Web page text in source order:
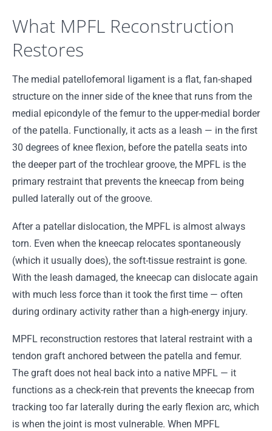
What MPFL Reconstruction
Restores
The medial patellofemoral ligament is a flat, fan-shaped
structure on the inner side of the knee that runs from the
medial epicondyle of the femur to the upper-medial border
of the patella. Functionally, it acts as a leash — in the first
30 degrees of knee flexion, before the patella seats into
the deeper part of the trochlear groove, the MPFL is the
primary restraint that prevents the kneecap from being
pulled laterally out of the groove.
After a patellar dislocation, the MPFL is almost always
torn. Even when the kneecap relocates spontaneously
(which it usually does), the soft-tissue restraint is gone.
With the leash damaged, the kneecap can dislocate again
with much less force than it took the first time — often
during ordinary activity rather than a high-energy injury.
MPFL reconstruction restores that lateral restraint with a
tendon graft anchored between the patella and femur.
The graft does not heal back into a native MPFL — it
functions as a check-rein that prevents the kneecap from
tracking too far laterally during the early flexion arc, which
is when the joint is most vulnerable. When MPFL